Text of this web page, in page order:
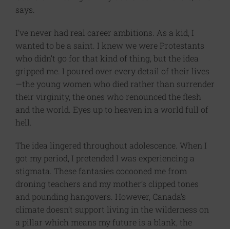
says.
I’ve never had real career ambitions. As a kid, I
wanted to be a saint. I knew we were Protestants
who didn’t go for that kind of thing, but the idea
gripped me. I poured over every detail of their lives
—the young women who died rather than surrender
their virginity, the ones who renounced the flesh
and the world. Eyes up to heaven in a world full of
hell.
The idea lingered throughout adolescence. When I
got my period, I pretended I was experiencing a
stigmata. These fantasies cocooned me from
droning teachers and my mother’s clipped tones
and pounding hangovers. However, Canada’s
climate doesn’t support living in the wilderness on
a pillar which means my future is a blank, the